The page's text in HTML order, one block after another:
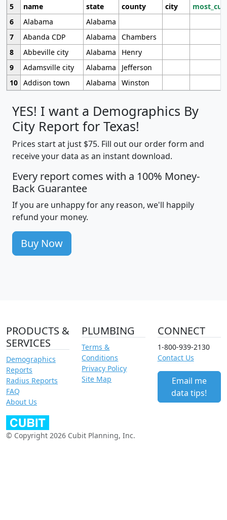
5
name state county city
6
Alabama
Alabama
7
Abanda CDP Alabama
Chambers
8
Abbeville city Alabama
Henry
9
Adamsville city Alabama
Jefferson
10 Addison town Alabama Winston
YES! I want a Demographics By
City Report for Texas!
Prices start at just $75. Fill out our order form and
receive your data as an instant download.
Every report comes with a 100% Money-
Back Guarantee
If you are unhappy for any reason, we'll happily
refund your money.
Buy Now
PRODUCTS &
SERVICES
Demographics
Reports
Radius Reports
FAQ
About Us
PLUMBING
Terms &
Conditions
Privacy Policy
Site Map
CONNECT
1-800-939-2130
Contact Us
Email me
data tips!
© Copyright 2026 Cubit Planning, Inc.